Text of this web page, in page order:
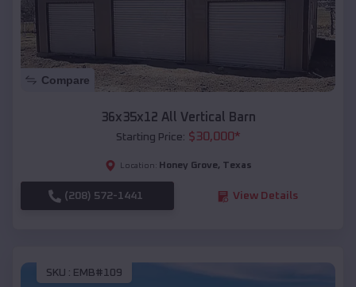
Compare
36x35x12 All Vertical Barn
Starting Price: $30,000*
Location: Honey Grove, Texas
(208) 572-1441 View Details
SKU : EMB#109